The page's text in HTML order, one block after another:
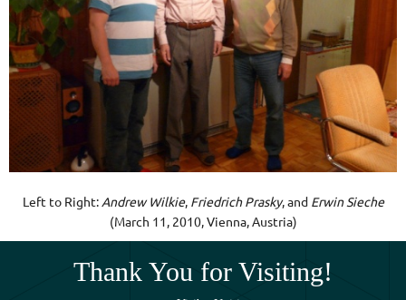
Left to Right: Andrew Wilkie, Friedrich Prasky, and Erwin Sieche
(March 11, 2010, Vienna, Austria)
Thank You for Visiting!